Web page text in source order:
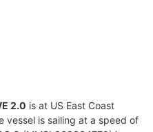
2.0 is at US East Coast
vessel is sailing at a speed of